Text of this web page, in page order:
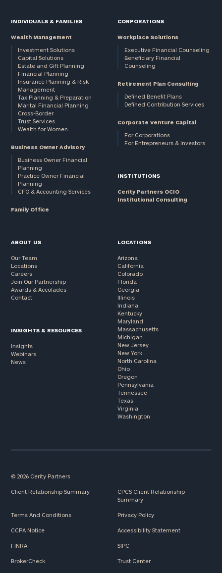
INDIVIDUALS & FAMILIES
Wealth Management
Investment Solutions
Capital Solutions
Estate and Gift Planning
Financial Planning
Insurance Planning & Risk
Management
Tax Planning & Preparation
Marital Financial Planning
Cross-Border
Trust Services
Wealth for Women
Business Owner Advisory
Business Owner Financial
Planning
Practice Owner Financial
Planning
CFO & Accounting Services
Family Office
CORPORATIONS
Workplace Solutions
Executive Financial Counseling
Beneficiary Financial
Counseling
Retirement Plan Consulting
Defined Benefit Plans
Defined Contribution Services
Corporate Venture Capital
For Corporations
For Entrepreneurs & Investors
INSTITUTIONS
Cerity Partners OCIO
Institutional Consulting
ABOUT US
Our Team
Locations
Careers
Join Our Partnership
Awards & Accolades
Contact
INSIGHTS & RESOURCES
Insights
Webinars
News
LOCATIONS
Arizona
California
Colorado
Florida
Georgia
Illinois
Indiana
Kentucky
Maryland
Massachusetts
Michigan
New Jersey
New York
North Carolina
Ohio
Oregon
Pennsylvania
Tennessee
Texas
Virginia
Washington
© 2026 Cerity Partners
Client Relationship Summary
CPCS Client Relationship
Summary
Terms And Conditions Privacy Policy
CCPA Notice Accessibility Statement
FINRA SIPC
BrokerCheck Trust Center